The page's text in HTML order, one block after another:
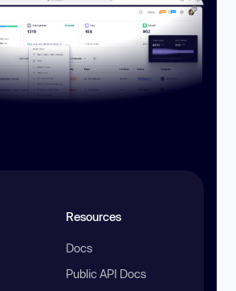
Resources
Docs
Public API Docs